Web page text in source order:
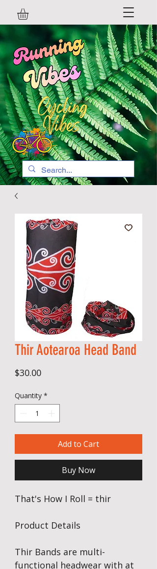
Thir Aotearoa Head Band
$30.00Price
Quantity *
Add to Cart
Buy Now
That's How I Roll = thir
Product Details
Thir Bands are multi-
functional headwear with at